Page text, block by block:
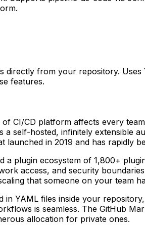
from your repository.
features.
CI/CD platform affects every
self-hosted, infinitely extensible
launched in 2019 and has rapidly
a plugin ecosystem of 1,800+
access, and security
that someone on your team
YAML files inside your
is seamless. The GitHub
allocation for private ones.